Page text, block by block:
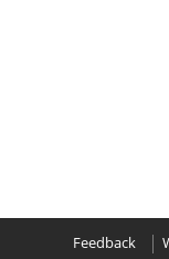
Feedback